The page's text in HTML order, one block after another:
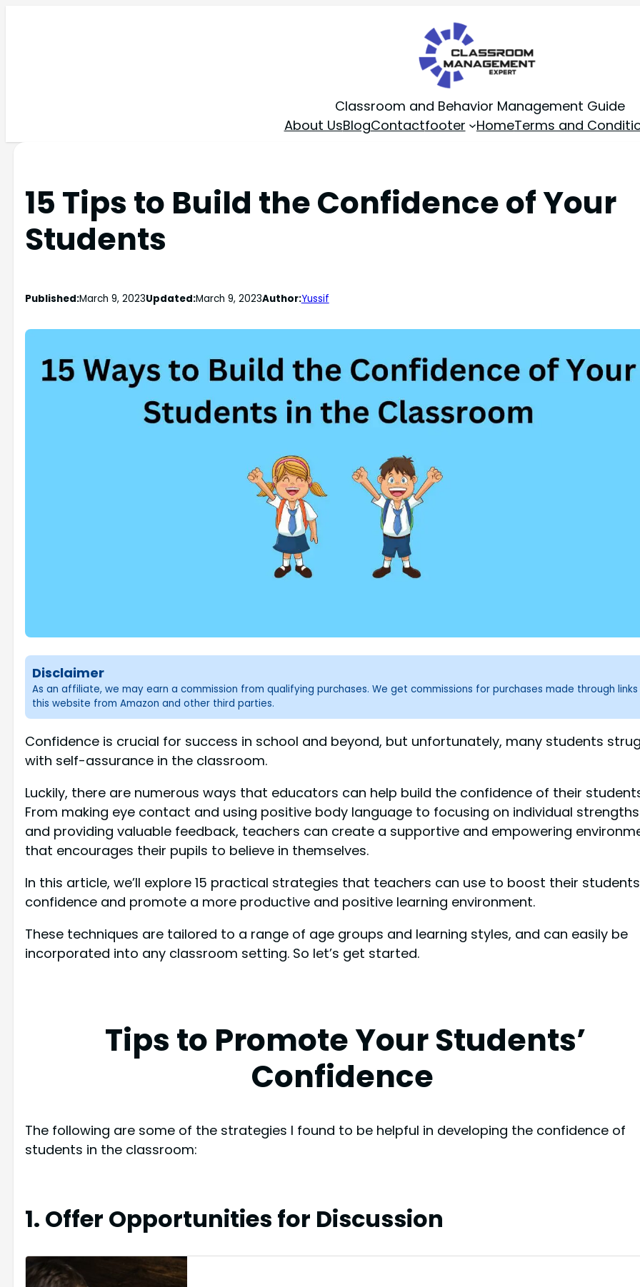
Classroom and Behavior Management Guide
About UsBlogContactfooter HomeTerms and
15 Tips to Build the Confidence of Your
Students
Published:March 9, 2023Updated:March 9, 2023Author:Yussif
Disclaimer
As an affiliate, we may earn a commission from qualifying purchases. We get commissions for purchases made through
this website from Amazon and other third parties.
Confidence is crucial for success in school and beyond, but unfortunately, many students
with self-assurance in the classroom.
Luckily, there are numerous ways that educators can help build the confidence of their
From making eye contact and using positive body language to focusing on individual strengths
and providing valuable feedback, teachers can create a supportive and empowering
that encourages their pupils to believe in themselves.
In this article, we’ll explore 15 practical strategies that teachers can use to boost their
confidence and promote a more productive and positive learning environment.
These techniques are tailored to a range of age groups and learning styles, and can easily be
incorporated into any classroom setting. So let’s get started.
Tips to Promote Your Students’
Confidence
The following are some of the strategies I found to be helpful in developing the confidence of
students in the classroom:
1. Offer Opportunities for Discussion